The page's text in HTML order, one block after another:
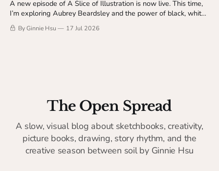
A new episode of A Slice of Illustration is now live. This time,
I’m exploring Aubrey Beardsley and the power of black, white,
and space.
By Ginnie Hsu 17 Jul 2026
The Open Spread
A slow, visual blog about sketchbooks, creativity,
picture books, drawing, story rhythm, and the
creative season between soil by Ginnie Hsu